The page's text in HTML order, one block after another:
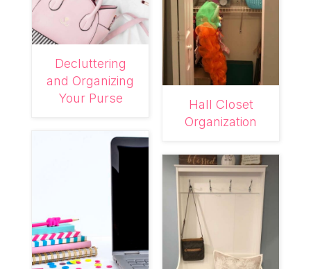
Decluttering
and Organizing
Your Purse
Hall Closet
Organization